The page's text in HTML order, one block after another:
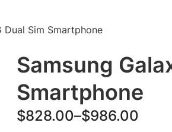
Dual Sim Smartphone
Samsung
Smartphone
$828.00–$986.00
P